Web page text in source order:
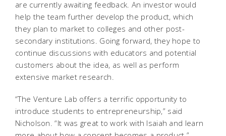
are currently awaiting feedback. An investor would
help the team further develop the product, which
they plan to market to colleges and other post-
secondary institutions. Going forward, they hope to
continue discussions with educators and potential
customers about the idea, as well as perform
extensive market research.
“The Venture Lab offers a terrific opportunity to
introduce students to entrepreneurship,” said
Nicholson. “It was great to work with Isaiah and learn